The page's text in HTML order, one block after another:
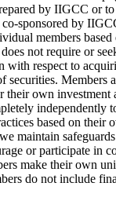
by IIGCC or
sponsored by
members
not require or
with respect to
securities. Members
their own investment
independently
based on their
maintain
or participate in
make their own
do not include